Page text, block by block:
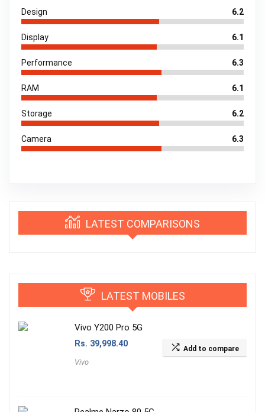
Design 6.2
Display 6.1
Performance 6.3
RAM 6.1
Storage 6.2
Camera 6.3
LATEST COMPARISONS
LATEST MOBILES
Vivo Y200 Pro 5G
Rs. 39,998.40
Vivo
Add to compare